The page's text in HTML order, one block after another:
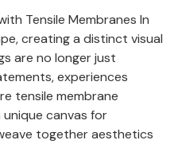
Tensile Membranes In
creating a distinct visual
are no longer just
experiences
tensile membrane
canvas for
together aesthetics